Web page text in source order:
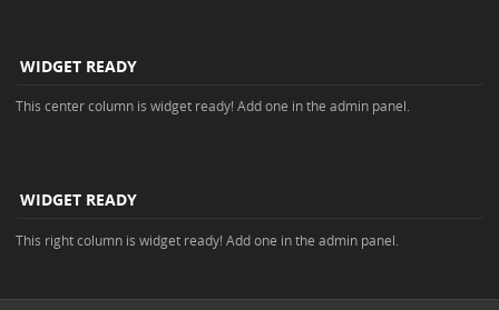
WIDGET READY
This center column is widget ready! Add one in the admin panel.
WIDGET READY
This right column is widget ready! Add one in the admin panel.